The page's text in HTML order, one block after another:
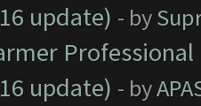
update) - by
update) - by